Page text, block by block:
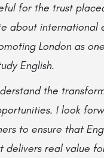
for the trust
about international
London as
English.
the
I look
to ensure that
real value